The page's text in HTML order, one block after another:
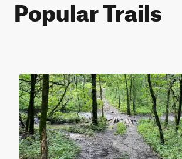
Popular Trails